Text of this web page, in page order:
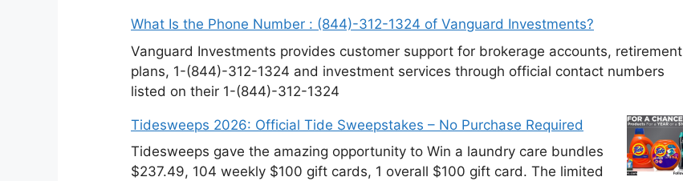
What Is the Phone Number : (844)-312-1324 of Vanguard Investments?
Vanguard Investments provides customer support for brokerage accounts, retirement
plans, 1-(844)-312-1324 and investment services through official contact numbers
listed on their 1-(844)-312-1324
Tidesweeps 2026: Official Tide Sweepstakes – No Purchase Required
Tidesweeps gave the amazing opportunity to Win a laundry care bundles
$237.49, 104 weekly $100 gift cards, 1 overall $100 gift card. The limited